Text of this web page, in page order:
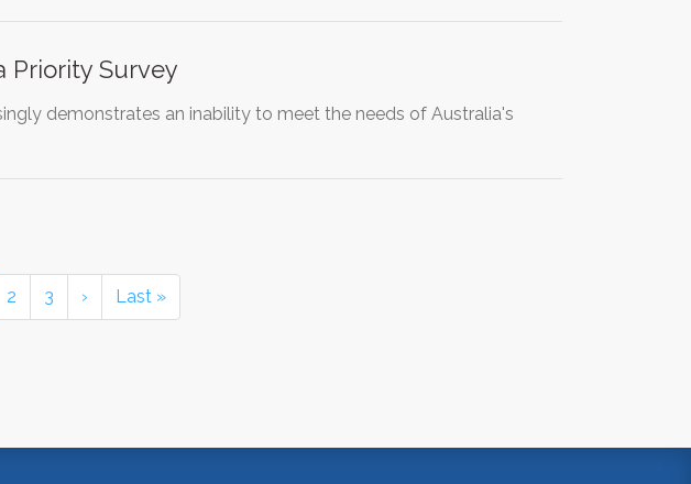
Priority Survey
demonstrates an inability to meet the needs of Australia's
2 3 › Last »